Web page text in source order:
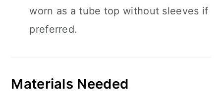
worn as a tube top without sleeves if
preferred.
Materials Needed